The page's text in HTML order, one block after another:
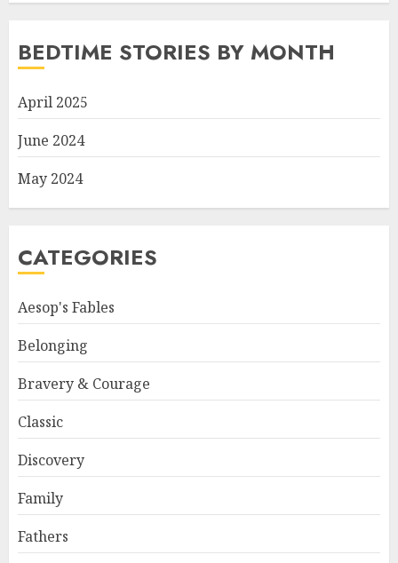
BEDTIME STORIES BY MONTH
April 2025
June 2024
May 2024
CATEGORIES
Aesop's Fables
Belonging
Bravery & Courage
Classic
Discovery
Family
Fathers